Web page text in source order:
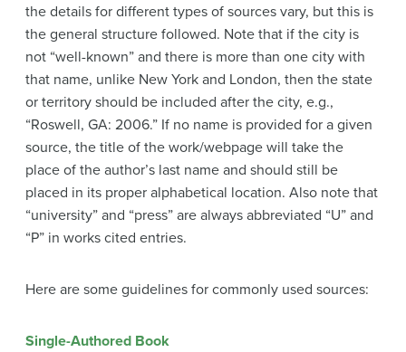
the details for different types of sources vary, but this is
the general structure followed. Note that if the city is
not “well-known” and there is more than one city with
that name, unlike New York and London, then the state
or territory should be included after the city, e.g.,
“Roswell, GA: 2006.” If no name is provided for a given
source, the title of the work/webpage will take the
place of the author’s last name and should still be
placed in its proper alphabetical location. Also note that
“university” and “press” are always abbreviated “U” and
“P” in works cited entries.
Here are some guidelines for commonly used sources:
Single-Authored Book